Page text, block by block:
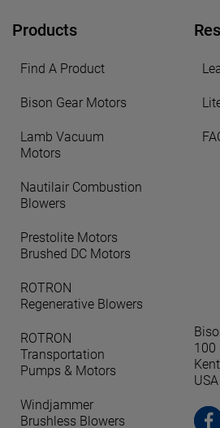
Products
Find A Product
Bison Gear Motors
Lamb Vacuum
Motors
Nautilair Combustion
Blowers
Prestolite Motors
Brushed DC Motors
ROTRON
Regenerative Blowers
ROTRON
Transportation
Pumps & Motors
Windjammer
Brushless Blowers
100
USA